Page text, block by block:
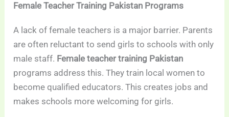
Female Teacher Training Pakistan Programs
A lack of female teachers is a major barrier. Parents
are often reluctant to send girls to schools with only
male staff. Female teacher training Pakistan
programs address this. They train local women to
become qualified educators. This creates jobs and
makes schools more welcoming for girls.